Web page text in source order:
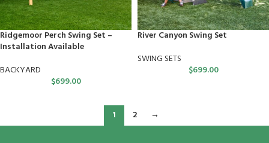
Ridgemoor Perch Swing Set –
Installation Available
BACKYARD
$699.00
River Canyon Swing Set
SWING SETS
$699.00
1 2 →